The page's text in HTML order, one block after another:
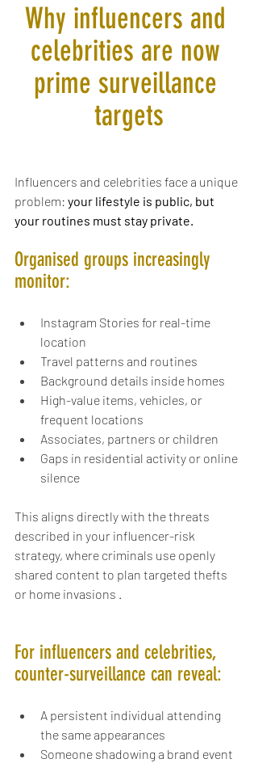
Why influencers and
celebrities are now
prime surveillance
targets
Influencers and celebrities face a unique
problem: your lifestyle is public, but
your routines must stay private.
Organised groups increasingly
monitor:
Instagram Stories for real-time
location
Travel patterns and routines
Background details inside homes
High-value items, vehicles, or
frequent locations
Associates, partners or children
Gaps in residential activity or online
silence
This aligns directly with the threats
described in your influencer-risk
strategy, where criminals use openly
shared content to plan targeted thefts
or home invasions .
For influencers and celebrities,
counter-surveillance can reveal:
A persistent individual attending
the same appearances
Someone shadowing a brand event